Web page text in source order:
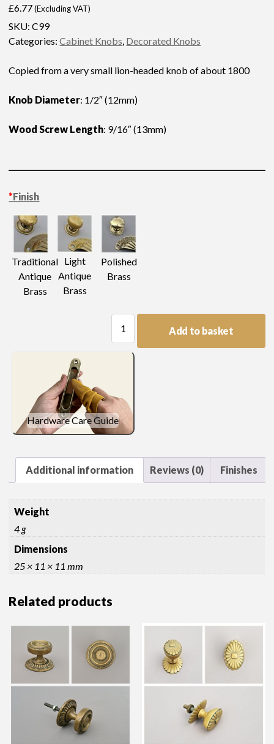
£6.77 (Excluding VAT)
SKU:C99
Categories:Cabinet Knobs, Decorated Knobs
Copied from a very small lion-headed knob of about 1800
Knob Diameter: 1/2″ (12mm)
Wood Screw Length: 9/16″ (13mm)
*Finish
Traditional
Antique
Brass
Light
Antique
Brass
Polished
Brass
Head
Add to basket
Hardware Care Guide
Additional information Reviews (0) Finishes
Weight
4 g
Dimensions
25 × 11 × 11 mm
Related products